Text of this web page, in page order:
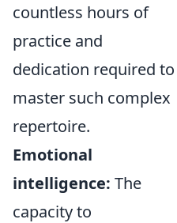
countless hours of
practice and
dedication required to
master such complex
repertoire.
Emotional
intelligence: The
capacity to